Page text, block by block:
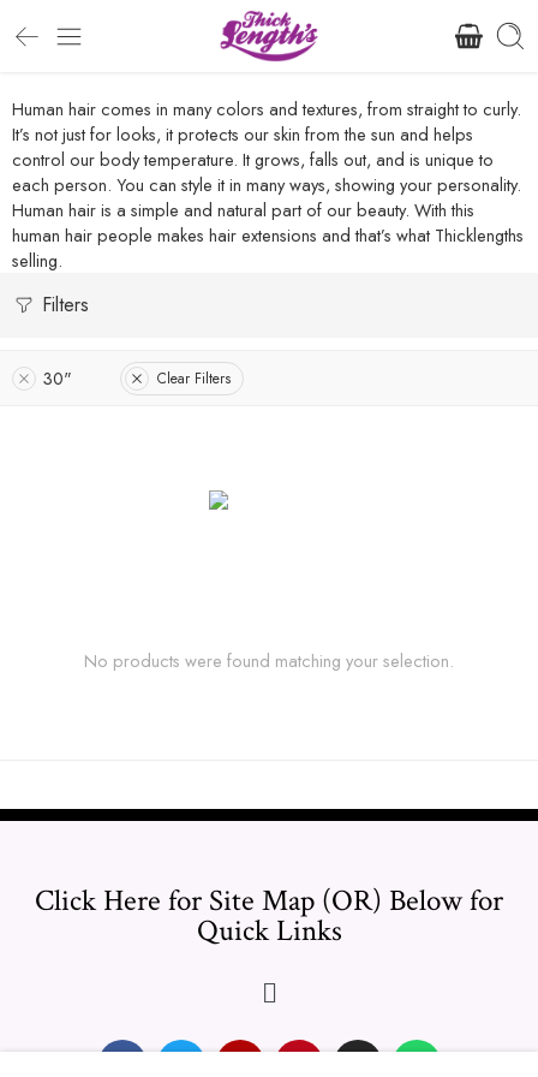
Human hair comes in many colors and textures, from straight to curly.
It’s not just for looks, it protects our skin from the sun and helps
control our body temperature. It grows, falls out, and is unique to
each person. You can style it in many ways, showing your personality.
Human hair is a simple and natural part of our beauty. With this
human hair people makes hair extensions and that’s what Thicklengths
selling.
Filters
30" Clear Filters
No products were found matching your selection.
Click Here for Site Map (OR) Below for
Quick Links